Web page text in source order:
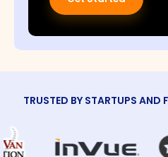
TRUSTED BY STARTUPS